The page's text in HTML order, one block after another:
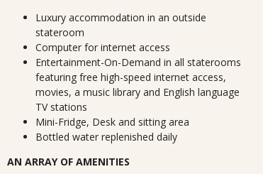
Luxury accommodation in an outside
stateroom
Computer for internet access
Entertainment-On-Demand in all staterooms
featuring free high-speed internet access,
movies, a music library and English language
TV stations
Mini-Fridge, Desk and sitting area
Bottled water replenished daily
AN ARRAY OF AMENITIES